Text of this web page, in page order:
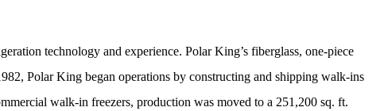
technology and experience. Polar King’s fiberglass, one-piece
Polar King began operations by constructing and shipping walk-ins
walk-in freezers, production was moved to a 251,200 sq. ft.